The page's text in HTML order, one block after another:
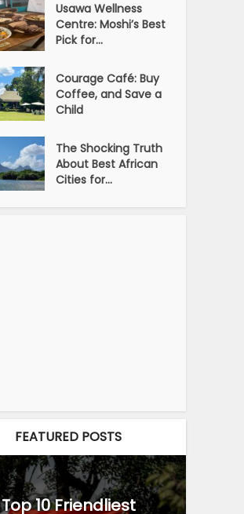
Usawa Wellness
Centre: Moshi’s Best
Pick for...
Courage Café: Buy
Coffee, and Save a
Child
The Shocking Truth
About Best African
Cities for...
FEATURED POSTS
Top 10 Friendliest